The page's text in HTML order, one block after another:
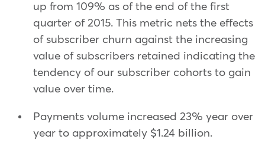
up from 109% as of the end of the first
quarter of 2015. This metric nets the effects
of subscriber churn against the increasing
value of subscribers retained indicating the
tendency of our subscriber cohorts to gain
value over time.
Payments volume increased 23% year over
year to approximately $1.24 billion.